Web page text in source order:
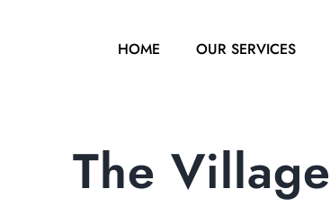
HOME OUR SERVICES
The Village